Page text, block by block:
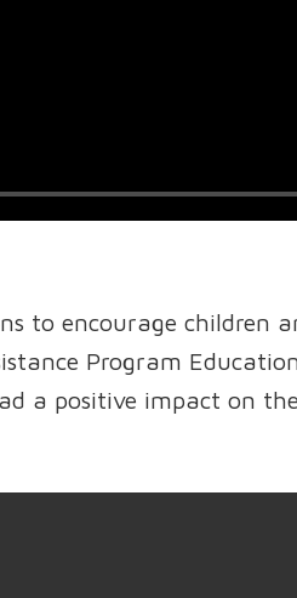
to encourage children
Program
a positive impact on